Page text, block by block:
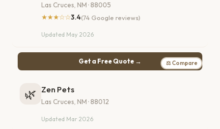
Las Cruces, NM · 88005
★★★☆☆3.4(74 Google reviews)
Updated May 2026
Get a Free Quote → ⚖ Compare
🌿 Zen Pets
Las Cruces, NM · 88012
Updated Mar 2026